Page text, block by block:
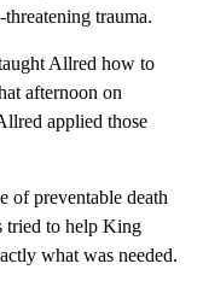
trauma.
Allred how to
afternoon on
applied those
of preventable death
tried to help King
what was needed.